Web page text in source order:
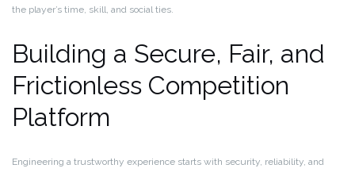
the player’s time, skill, and social ties.
Building a Secure, Fair, and
Frictionless Competition
Platform
Engineering a trustworthy experience starts with security, reliability, and